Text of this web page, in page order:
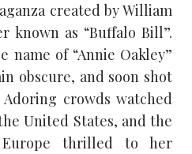
created by William
known as “Buffalo Bill”.
name of “Annie Oakley”
obscure, and soon shot
crowds watched
United States, and the
thrilled to her